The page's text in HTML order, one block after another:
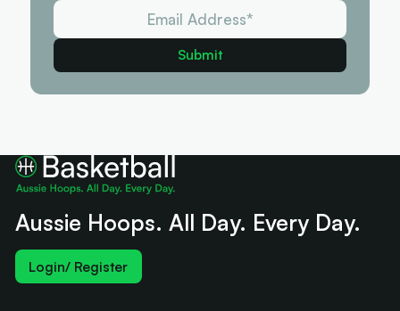
Aussie Hoops. All Day. Every Day.
Login/ Register